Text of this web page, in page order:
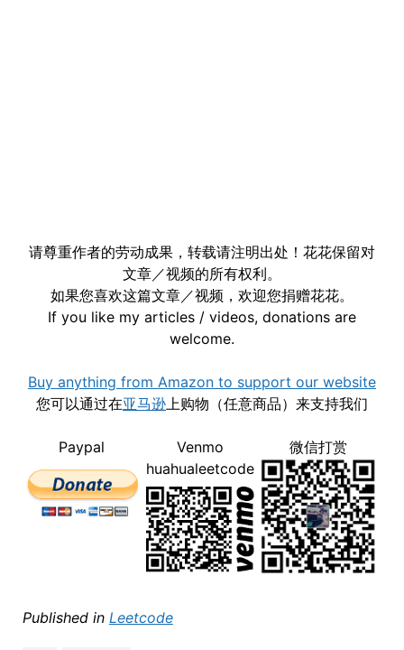
请尊重作者的劳动成果，转载请注明出处！花花保留对
文章／视频的所有权利。
如果您喜欢这篇文章／视频，欢迎您捐赠花花。
If you like my articles / videos, donations are
welcome.
Buy anything from Amazon to support our website
您可以通过在亚马逊上购物（任意商品）来支持我们
Paypal
Venmo
huahualeetcode
微信打赏
Published in Leetcode